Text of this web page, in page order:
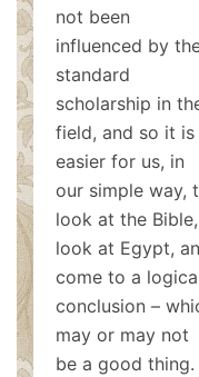
not been
influenced by
standard
scholarship in
field, and so it is
easier for us, in
our simple way,
look at the Bible,
look at Egypt,
come to a
conclusion –
may or may not
be a good thing.